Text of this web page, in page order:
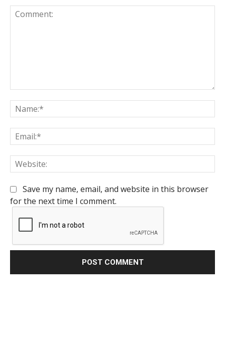
Save my name, email, and website in this browser
for the next time I comment.